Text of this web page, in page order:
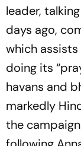
leader,
days ago,
which
doing its
havans and
markedly
the